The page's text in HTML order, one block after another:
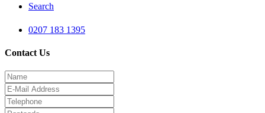
Search
0207 183 1395
Contact Us